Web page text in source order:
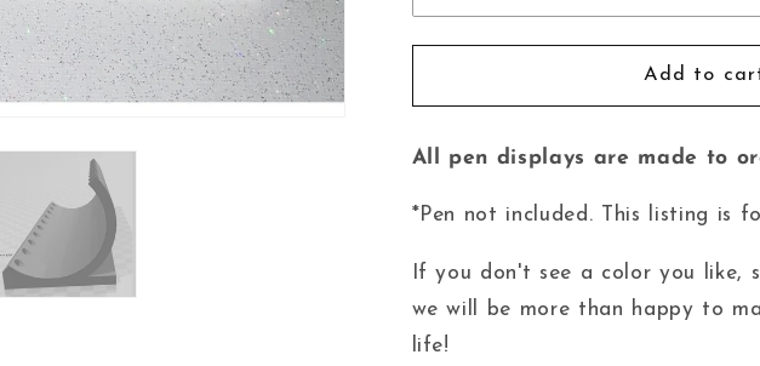
Add to
All pen displays are made to
*Pen not included. This listing is
If you don't see a color you like,
we will be more than happy to
life!